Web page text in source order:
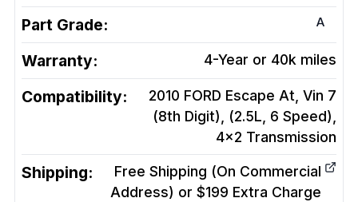
Part Grade: A
Warranty: 4-Year or 40k miles
Compatibility:
2010 FORD Escape At, Vin 7
(8th Digit), (2.5L, 6 Speed),
4x2 Transmission
Shipping:
Free Shipping (On Commercial
Address) or $199 Extra Charge